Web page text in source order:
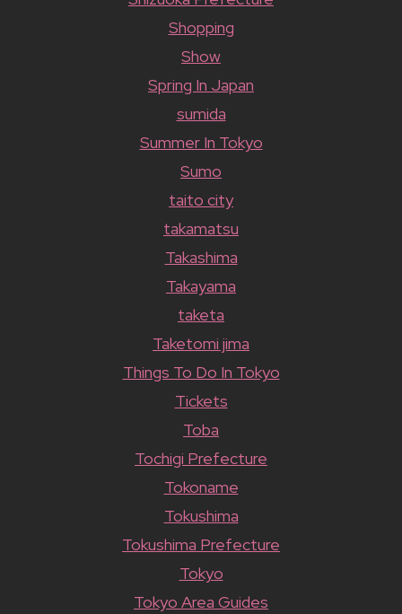
Shopping
Show
Spring In Japan
sumida
Summer In Tokyo
Sumo
taito city
takamatsu
Takashima
Takayama
taketa
Taketomi jima
Things To Do In Tokyo
Tickets
Toba
Tochigi Prefecture
Tokoname
Tokushima
Tokushima Prefecture
Tokyo
Tokyo Area Guides